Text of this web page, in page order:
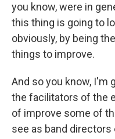
you know, were in
this thing is going to
obviously, by being
things to improve.
And so you know, I'm
the facilitators of the
of improve some of
see as band directors